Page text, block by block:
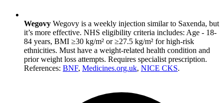
Wegovy Wegovy is a weekly injection similar to Saxenda, but
it’s more effective. NHS eligibility criteria includes: Age - 18-
84 years, BMI ≥30 kg/m² or ≥27.5 kg/m² for high-risk
ethnicities. Must have a weight-related health condition and
prior weight loss attempts. Requires specialist prescription.
References: BNF, Medicines.org.uk, NICE CKS.